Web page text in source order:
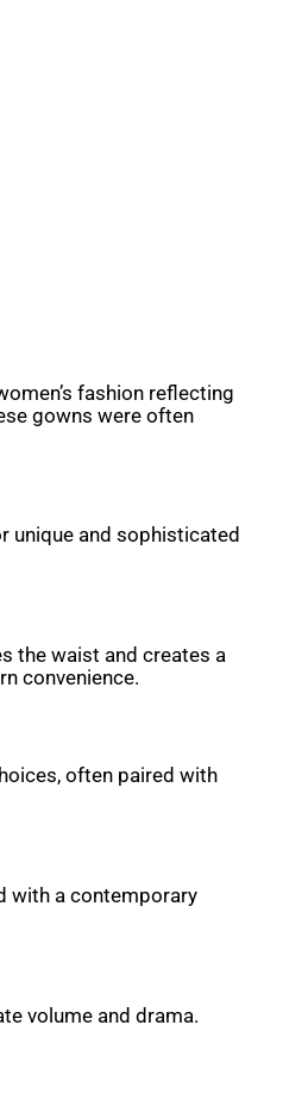
fashion reflecting
gowns were often
unique and sophisticated
the waist and creates a
convenience.
often paired with
with a contemporary
volume and drama.